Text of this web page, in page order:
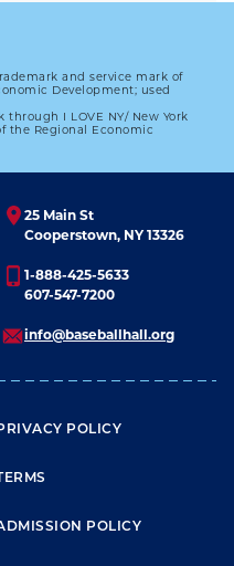
and service mark of
Development; used
I LOVE NY/ New York
the Regional Economic
25 Main St
Cooperstown, NY 13326
1-888-425-5633
607-547-7200
info@baseballhall.org
POLICY
POLICY